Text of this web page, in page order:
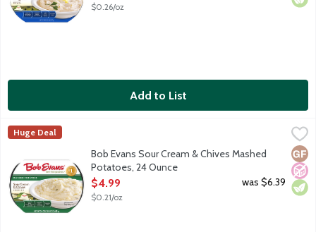
$0.26/oz
Add to List
Bob Evans Sour Cream & Chives Mashed Potatoes, 24 Ounce,
America's No. 1 refrigerated Mashed Potatoes, made with
Bob Evans
Huge Deal
No
Bob Evans Sour Cream & Chives Mashed
Potatoes, 24 Ounce
Open Product Description
$4.99
$0.21/oz
was $6.39